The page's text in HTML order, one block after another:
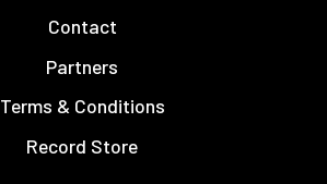
Contact
Partners
Terms & Conditions
Record Store